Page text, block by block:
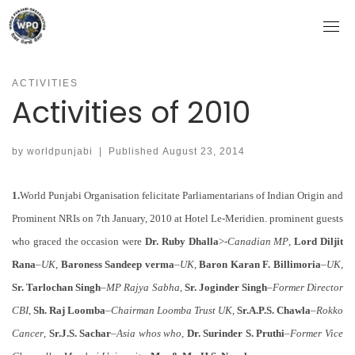
Skip
to
content
ACTIVITIES
Activities of 2010
by worldpunjabi Published August 23, 2014
1.World Punjabi Organisation felicitate Parliamentarians of Indian Origin and
Prominent NRIs on 7th January, 2010 at Hotel Le-Meridien. prominent guests
who graced the occasion were Dr. Ruby Dhalla>-Canadian MP ,Lord Diljit
Rana–UK Baroness Sandeep verma–UK,Baron Karan F. Billimoria–UK
Sr. Tarlochan Singh–MP Rajya Sabha Sr. Joginder Singh–Former Director
CBI, Sh. Raj Loomba–Chairman Loomba Trust UK Sr.A.P.S. Chawla–Rokko
Cancer Sr.J.S. Sachar–Asia whos who Dr. Surinder S. Pruthi–Former Vice